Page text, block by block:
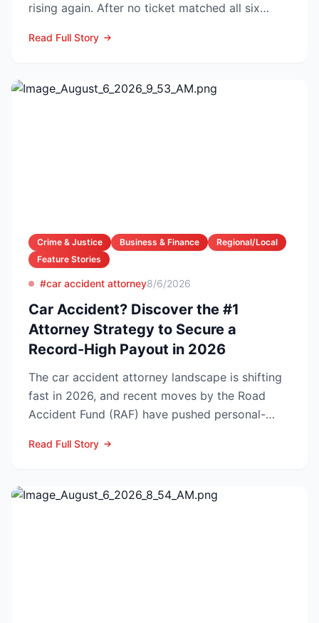
rising again. After no ticket matched all six
Read Full Story
Crime & Justice Business & Finance
Regional/Local
Feature Stories
#car accident attorney8/6/2026
Car Accident? Discover the #1
Attorney Strategy to Secure a
Record-High Payout in 2026
The car accident attorney landscape is shifting
fast in 2026, and recent moves by the Road
Accident Fund (RAF) have pushed personal-
Read Full Story